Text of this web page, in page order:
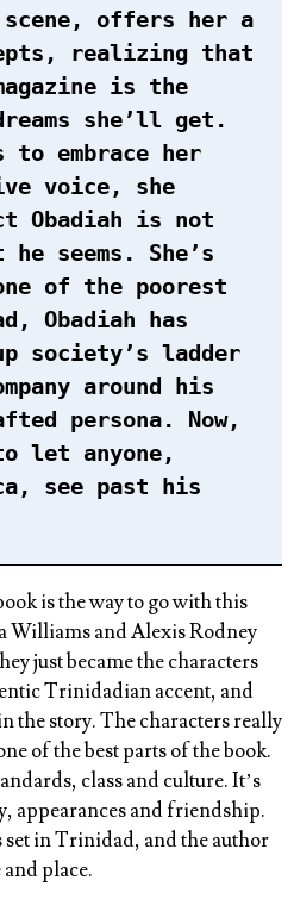
scene, offers her a
realizing that
is the
she’ll get.
to embrace her
voice, she
Obadiah is not
seems. She’s
of the poorest
Obadiah has
society’s ladder
around his
persona. Now,
let anyone,
see past his
is the way to go with this
Williams and Alexis Rodney
just became the characters
Trinidadian accent, and
the story. The characters really
of the best parts of the book.
class and culture. It’s
appearances and friendship.
set in Trinidad, and the author
place.